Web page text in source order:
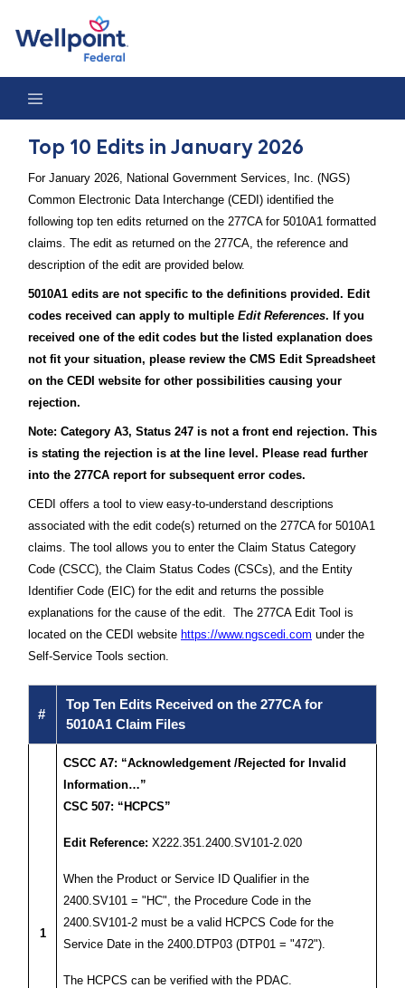
Top 10 Edits in January 2026
For January 2026, National Government Services, Inc. (NGS)
Common Electronic Data Interchange (CEDI) identified the
following top ten edits returned on the 277CA for 5010A1 formatted
claims. The edit as returned on the 277CA, the reference and
description of the edit are provided below.
5010A1 edits are not specific to the definitions provided. Edit
codes received can apply to multiple Edit References. If you
received one of the edit codes but the listed explanation does
not fit your situation, please review the CMS Edit Spreadsheet
on the CEDI website for other possibilities causing your
rejection.
Note: Category A3, Status 247 is not a front end rejection. This
is stating the rejection is at the line level. Please read further
into the 277CA report for subsequent error codes.
CEDI offers a tool to view easy-to-understand descriptions
associated with the edit code(s) returned on the 277CA for 5010A1
claims. The tool allows you to enter the Claim Status Category
Code (CSCC), the Claim Status Codes (CSCs), and the Entity
Identifier Code (EIC) for the edit and returns the possible
explanations for the cause of the edit. The 277CA Edit Tool is
located on the CEDI website https://www.ngscedi.com under the
Self-Service Tools section.
#
Top Ten Edits Received on the 277CA for
5010A1 Claim Files
1
CSCC A7: “Acknowledgement /Rejected for Invalid
Information…”
CSC 507: “HCPCS”
Edit Reference: X222.351.2400.SV101-2.020
When the Product or Service ID Qualifier in the
2400.SV101 = "HC", the Procedure Code in the
2400.SV101-2 must be a valid HCPCS Code for the
Service Date in the 2400.DTP03 (DTP01 = "472").
The HCPCS can be verified with the PDAC.